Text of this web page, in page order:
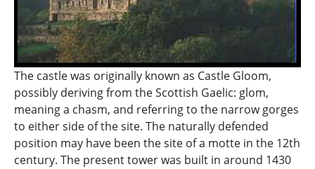
The castle was originally known as Castle Gloom,
possibly deriving from the Scottish Gaelic: glom,
meaning a chasm, and referring to the narrow gorges
to either side of the site. The naturally defended
position may have been the site of a motte in the 12th
century. The present tower was built in around 1430